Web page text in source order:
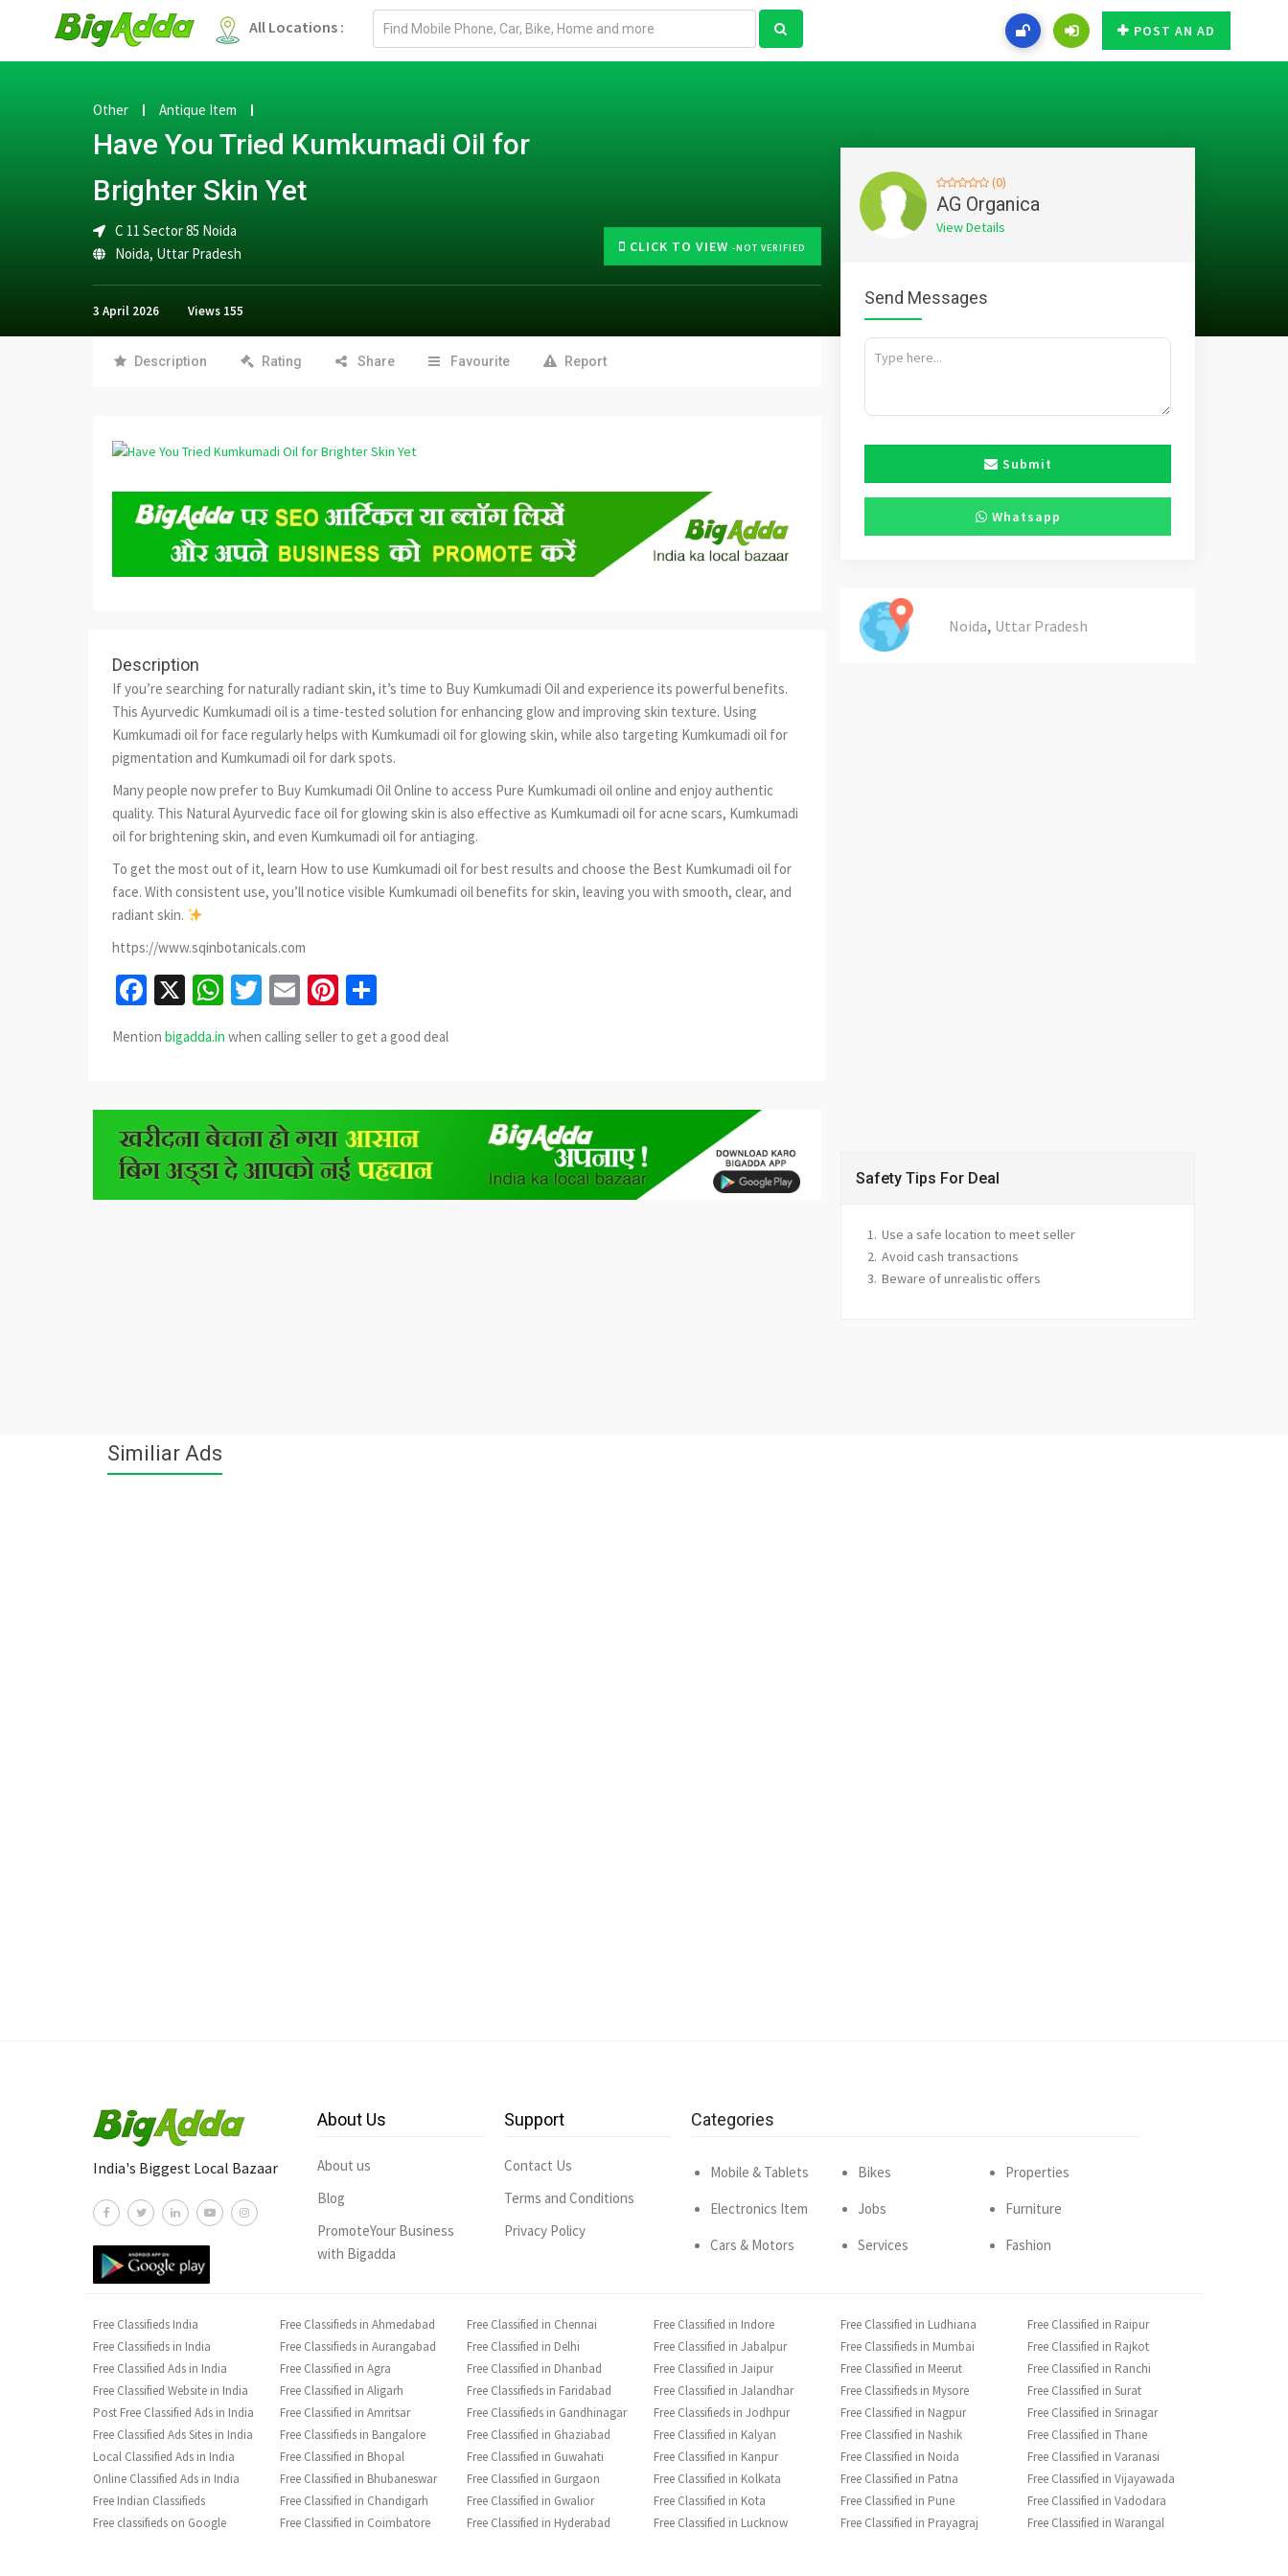
All Locations :
Email
POST AN AD
CLICK TO VIEW -NOT VERIFIED
Other Antique Item
Have You Tried Kumkumadi Oil for
Brighter Skin Yet
C 11 Sector 85 Noida
Noida, Uttar Pradesh
3 April 2026 Views 155
Description Rating Share Favourite Report
Description
If you’re searching for naturally radiant skin, it’s time to Buy Kumkumadi Oil and experience its powerful benefits.
This Ayurvedic Kumkumadi oil is a time-tested solution for enhancing glow and improving skin texture. Using
Kumkumadi oil for face regularly helps with Kumkumadi oil for glowing skin, while also targeting Kumkumadi oil for
pigmentation and Kumkumadi oil for dark spots.
Many people now prefer to Buy Kumkumadi Oil Online to access Pure Kumkumadi oil online and enjoy authentic
quality. This Natural Ayurvedic face oil for glowing skin is also effective as Kumkumadi oil for acne scars, Kumkumadi
oil for brightening skin, and even Kumkumadi oil for antiaging.
To get the most out of it, learn How to use Kumkumadi oil for best results and choose the Best Kumkumadi oil for
face. With consistent use, you’ll notice visible Kumkumadi oil benefits for skin, leaving you with smooth, clear, and
radiant skin.
https://www.sqinbotanicals.com
Facebook
X WhatsApp
Twitter
EmailPinterest
Mention bigadda.in when calling seller to get a good deal
(0)
AG Organica
View Details
Send Messages
Submit
Whatsapp
Noida, Uttar Pradesh
Safety Tips For Deal
Use a safe location to meet seller
Avoid cash transactions
Beware of unrealistic offers
Similiar Ads
India's Biggest Local Bazaar
About Us
About us
Blog
PromoteYour Business
with Bigadda
Support
Contact Us
Terms and Conditions
Privacy Policy
Categories
Mobile & Tablets
Electronics Item
Cars & Motors
Bikes
Jobs
Services
Properties
Furniture
Fashion
Free Classifieds India
Free Classifieds in India
Free Classified Ads in India
Free Classified Website in India
Post Free Classified Ads in India
Free Classified Ads Sites in India
Local Classified Ads in India
Online Classified Ads in India
Free Indian Classifieds
Free classifieds on Google
Free Classifieds in Ahmedabad
Free Classifieds in Aurangabad
Free Classified in Agra
Free Classified in Aligarh
Free Classified in Amritsar
Free Classifieds in Bangalore
Free Classified in Bhopal
Free Classified in Bhubaneswar
Free Classified in Chandigarh
Free Classified in Coimbatore
Free Classified in Chennai
Free Classified in Delhi
Free Classified in Dhanbad
Free Classifieds in Faridabad
Free Classifieds in Gandhinagar
Free Classified in Ghaziabad
Free Classified in Guwahati
Free Classified in Gurgaon
Free Classified in Gwalior
Free Classified in Hyderabad
Free Classified in Indore
Free Classified in Jabalpur
Free Classified in Jaipur
Free Classified in Jalandhar
Free Classifieds in Jodhpur
Free Classified in Kalyan
Free Classified in Kanpur
Free Classified in Kolkata
Free Classified in Kota
Free Classified in Lucknow
Free Classified in Ludhiana
Free Classifieds in Mumbai
Free Classified in Meerut
Free Classifieds in Mysore
Free Classified in Nagpur
Free Classified in Nashik
Free Classified in Noida
Free Classified in Patna
Free Classified in Pune
Free Classified in Prayagraj
Free Classified in Raipur
Free Classified in Rajkot
Free Classified in Ranchi
Free Classified in Surat
Free Classified in Srinagar
Free Classified in Thane
Free Classified in Varanasi
Free Classified in Vijayawada
Free Classified in Vadodara
Free Classified in Warangal